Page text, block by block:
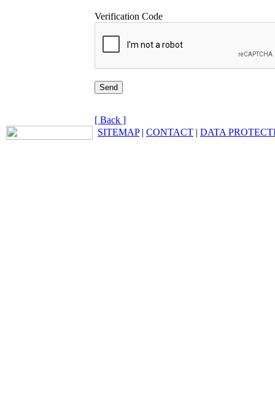
Verification Code
[ Back ]
SITEMAP| CONTACT | DATA